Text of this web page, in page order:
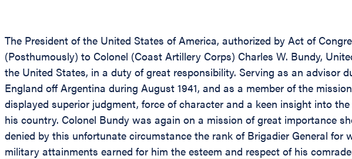
The President of the United States of America, authorized by Act of
(Posthumously) to Colonel (Coast Artillery Corps) Charles W. Bundy,
the United States, in a duty of great responsibility. Serving as an advisor
England off Argentina during August 1941, and as a member of the
displayed superior judgment, force of character and a keen insight into
his country. Colonel Bundy was again on a mission of great importance
denied by this unfortunate circumstance the rank of Brigadier General
military attainments earned for him the esteem and respect of his